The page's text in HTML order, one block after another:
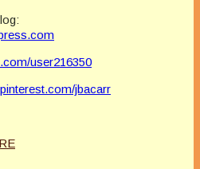
user216350
jbacarr